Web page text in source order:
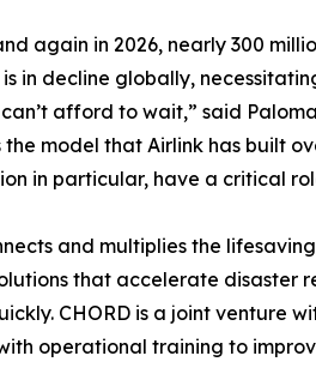
again in 2026, nearly 300
in decline globally,
afford to wait,” said
the model that Airlink has built
in particular, have a critical
and multiplies the
that accelerate disaster
CHORD is a joint venture
operational training to